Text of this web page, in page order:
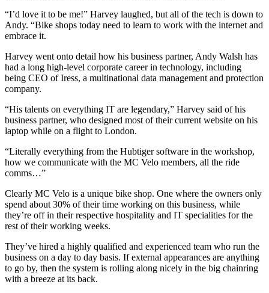
“I’d love it to be me!” Harvey laughed, but all of the tech is down to
Andy. “Bike shops today need to learn to work with the internet and
embrace it.
Harvey went onto detail how his business partner, Andy Walsh has
had a long high-level corporate career in technology, including
being CEO of Iress, a multinational data management and protection
company.
“His talents on everything IT are legendary,” Harvey said of his
business partner, who designed most of their current website on his
laptop while on a flight to London.
“Literally everything from the Hubtiger software in the workshop,
how we communicate with the MC Velo members, all the ride
comms…”
Clearly MC Velo is a unique bike shop. One where the owners only
spend about 30% of their time working on this business, while
they’re off in their respective hospitality and IT specialities for the
rest of their working weeks.
They’ve hired a highly qualified and experienced team who run the
business on a day to day basis. If external appearances are anything
to go by, then the system is rolling along nicely in the big chainring
with a breeze at its back.